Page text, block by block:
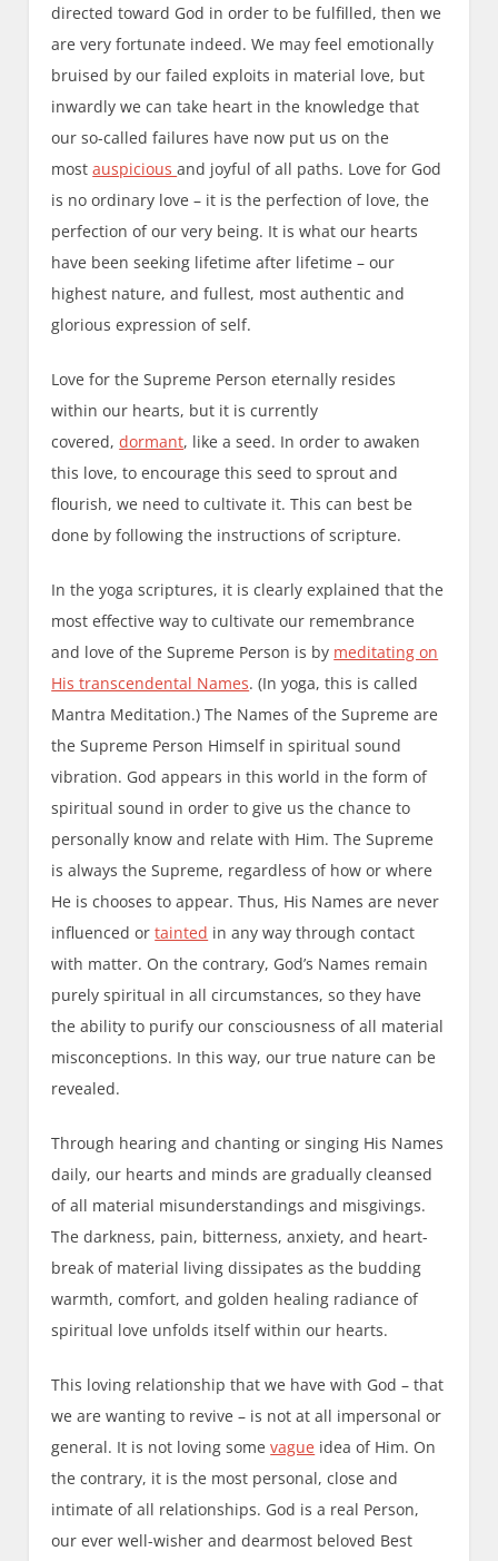
directed toward God in order to be fulfilled, then we
are very fortunate indeed. We may feel emotionally
bruised by our failed exploits in material love, but
inwardly we can take heart in the knowledge that
our so-called failures have now put us on the
mostauspiciousand joyful of all paths. Love for God
is no ordinary love – it is the perfection of love, the
perfection of our very being. It is what our hearts
have been seeking lifetime after lifetime – our
highest nature, and fullest, most authentic and
glorious expression of self.
Love for the Supreme Person eternally resides
within our hearts, but it is currently
covered,dormant, like a seed. In order to awaken
this love, to encourage this seed to sprout and
flourish, we need to cultivate it. This can best be
done by following the instructions of scripture.
In the yoga scriptures, it is clearly explained that the
most effective way to cultivate our remembrance
and love of the Supreme Person is by meditating on
His transcendental Names. (In yoga, this is called
Mantra Meditation.) The Names of the Supreme are
the Supreme Person Himself in spiritual sound
vibration. God appears in this world in the form of
spiritual sound in order to give us the chance to
personally know and relate with Him. The Supreme
is always the Supreme, regardless of how or where
He is chooses to appear. Thus, His Names are never
influenced ortainted in any way through contact
with matter. On the contrary, God’s Names remain
purely spiritual in all circumstances, so they have
the ability to purify our consciousness of all material
misconceptions. In this way, our true nature can be
revealed.
Through hearing and chanting or singing His Names
daily, our hearts and minds are gradually cleansed
of all material misunderstandings and misgivings.
The darkness, pain, bitterness, anxiety, and heart-
break of material living dissipates as the budding
warmth, comfort, and golden healing radiance of
spiritual love unfolds itself within our hearts.
This loving relationship that we have with God – that
we are wanting to revive – is not at all impersonal or
general. It is not loving somevague idea of Him. On
the contrary, it is the most personal, close and
intimate of all relationships. God is a real Person,
our ever well-wisher and dearmost beloved Best